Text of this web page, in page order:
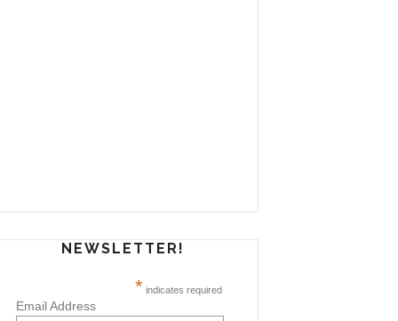
NEWSLETTER!
* indicates required
Email Address